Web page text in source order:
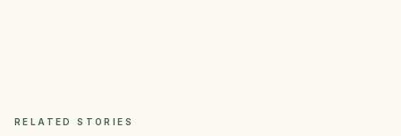
RELATED STORIES